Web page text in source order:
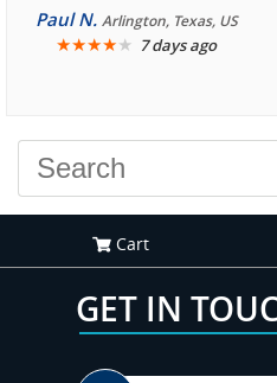
consistently enjoyable.
We are looking forward to
Paul N. Arlington, Texas, US
★★★★★ 7 days ago
Cart
GET IN